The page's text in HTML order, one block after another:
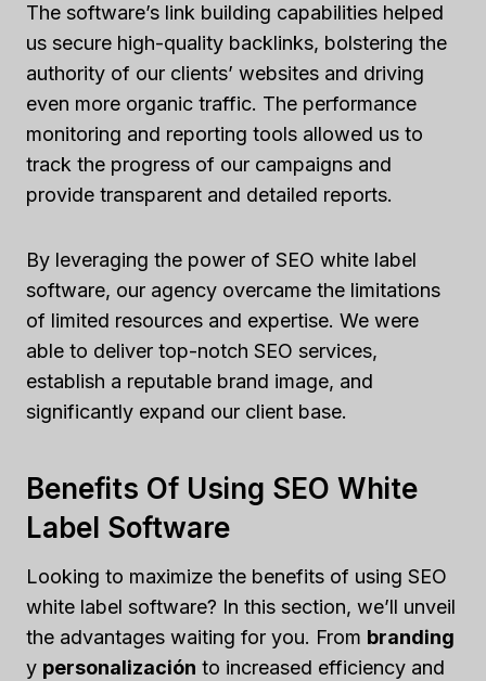
The software’s link building capabilities helped
us secure high-quality backlinks, bolstering the
authority of our clients’ websites and driving
even more organic traffic. The performance
monitoring and reporting tools allowed us to
track the progress of our campaigns and
provide transparent and detailed reports.
By leveraging the power of SEO white label
software, our agency overcame the limitations
of limited resources and expertise. We were
able to deliver top-notch SEO services,
establish a reputable brand image, and
significantly expand our client base.
Benefits Of Using SEO White
Label Software
Looking to maximize the benefits of using SEO
white label software? In this section, we’ll unveil
the advantages waiting for you. From branding
y personalización to increased efficiency and